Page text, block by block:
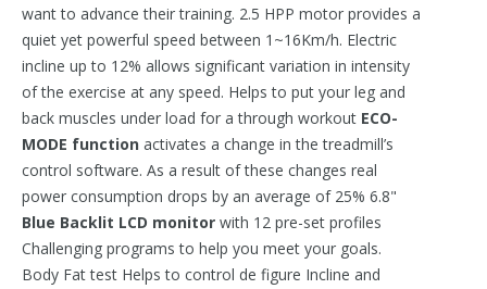
want to advance their training. 2.5 HPP motor provides a
quiet yet powerful speed between 1~16Km/h. Electric
incline up to 12% allows significant variation in intensity
of the exercise at any speed. Helps to put your leg and
back muscles under load for a through workout ECO-
MODE function activates a change in the treadmill’s
control software. As a result of these changes real
power consumption drops by an average of 25% 6.8"
Blue Backlit LCD monitor with 12 pre-set profiles
Challenging programs to help you meet your goals.
Body Fat test Helps to control de figure Incline and